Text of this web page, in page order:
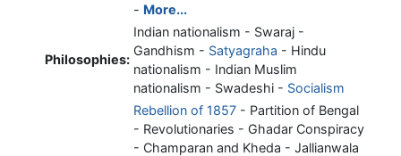
- More...
Philosophies:
Indian nationalism - Swaraj -
Gandhism - Satyagraha - Hindu
nationalism - Indian Muslim
nationalism - Swadeshi - Socialism
Rebellion of 1857 - Partition of Bengal
- Revolutionaries - Ghadar Conspiracy
- Champaran and Kheda - Jallianwala